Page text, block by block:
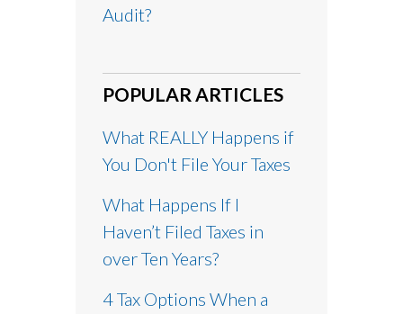
Audit?
POPULAR ARTICLES
What REALLY Happens if
You Don't File Your Taxes
What Happens If I
Haven’t Filed Taxes in
over Ten Years?
4 Tax Options When a